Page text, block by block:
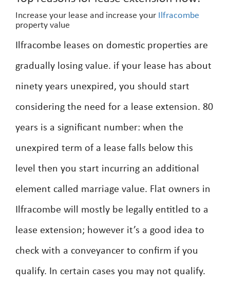
Increase your lease and increase your Ilfracombe
property value
Ilfracombe leases on domestic properties are
gradually losing value. if your lease has about
ninety years unexpired, you should start
considering the need for a lease extension. 80
years is a significant number: when the
unexpired term of a lease falls below this
level then you start incurring an additional
element called marriage value. Flat owners in
Ilfracombe will mostly be legally entitled to a
lease extension; however it’s a good idea to
check with a conveyancer to confirm if you
qualify. In certain cases you may not qualify.